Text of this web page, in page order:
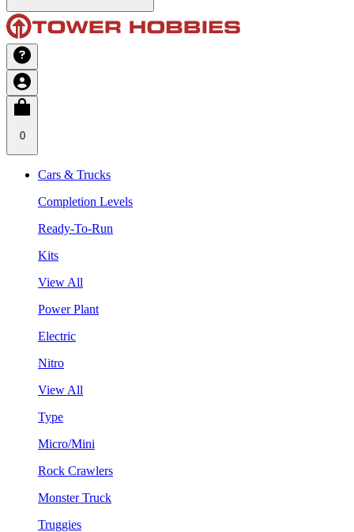
0
Cars & Trucks
Completion Levels
Ready-To-Run
Kits
View All
Power Plant
Electric
Nitro
View All
Type
Micro/Mini
Rock Crawlers
Monster Truck
Truggies